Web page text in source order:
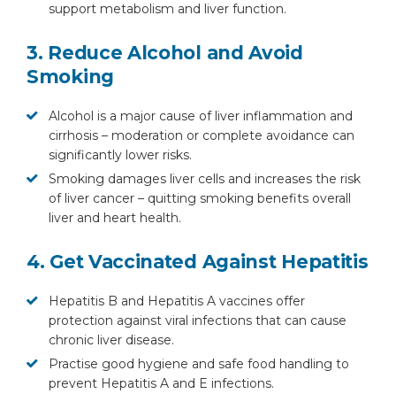
support metabolism and liver function.
3. Reduce Alcohol and Avoid
Smoking
Alcohol is a major cause of liver inflammation and
cirrhosis – moderation or complete avoidance can
significantly lower risks.
Smoking damages liver cells and increases the risk
of liver cancer – quitting smoking benefits overall
liver and heart health.
4. Get Vaccinated Against Hepatitis
Hepatitis B and Hepatitis A vaccines offer
protection against viral infections that can cause
chronic liver disease.
Practise good hygiene and safe food handling to
prevent Hepatitis A and E infections.